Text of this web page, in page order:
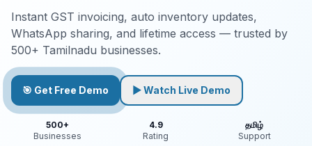
Instant GST invoicing, auto inventory updates,
WhatsApp sharing, and lifetime access — trusted by
500+ Tamilnadu businesses.
🎯 Get Free Demo ▶ Watch Live Demo
500+
Businesses
4.9
Rating
தமிழ்
Support